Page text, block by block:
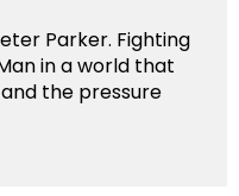
Parker. Fighting
in a world that
the pressure